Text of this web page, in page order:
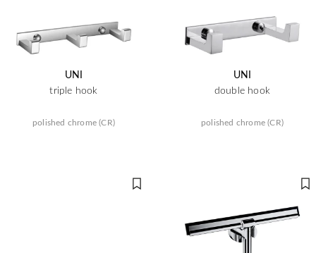
UNI
triple hook
polished chrome (CR)
UNI
double hook
polished chrome (CR)